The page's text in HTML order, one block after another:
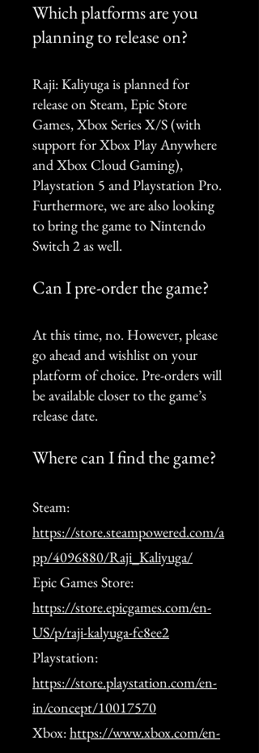
Which platforms are you
planning to release on?
Raji: Kaliyuga is planned for
release on Steam, Epic Store
Games, Xbox Series X/S (with
support for Xbox Play Anywhere
and Xbox Cloud Gaming),
Playstation 5 and Playstation Pro.
Furthermore, we are also looking
to bring the game to Nintendo
Switch 2 as well.
Can I pre-order the game?
At this time, no. However, please
go ahead and wishlist on your
platform of choice. Pre-orders will
be available closer to the game’s
release date.
Where can I find the game?
Steam:
https://store.steampowered.com/a
pp/4096880/Raji_Kaliyuga/
Epic Games Store:
https://store.epicgames.com/en-
US/p/raji-kalyuga-fc8ee2
Playstation:
https://store.playstation.com/en-
in/concept/10017570
Xbox:https://www.xbox.com/en-